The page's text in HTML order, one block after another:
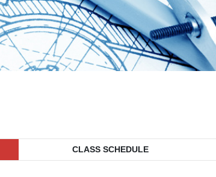
CLASS SCHEDULE